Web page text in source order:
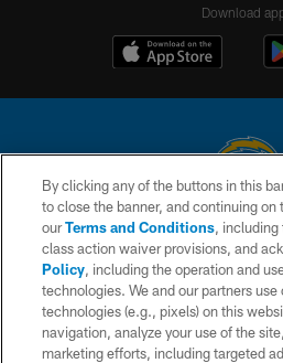
Download
© 2026 Chargers Football Company, LLC.
is managed on a digital platform of the
CONTACT
WEBSITE
TERMS AND
By clicking any of the buttons in this
to close the banner, and continuing on
ourTerms and Conditions, including
class action waiver provisions, and
Policy, including the operation and
technologies. We and our partners
technologies (e.g., pixels) on this
navigation, analyze your use of the
marketing efforts, including targeted